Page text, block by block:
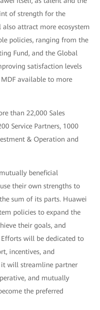
of strength for the
attract more ecosystem
policies, ranging from the
Fund, and the Global
satisfaction levels
available to more
than 22,000 Sales
Service Partners, 1000
& Operation and
beneficial
their own strengths to
sum of its parts. Huawei
policies to expand the
their goals, and
will be dedicated to
incentives, and
will streamline partner
and mutually
the preferred